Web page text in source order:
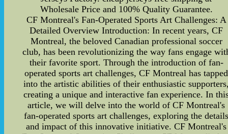
Wholesale Price and 100% Quality Guarantee.
CF Montreal's Fan-Operated Sports Art Challenges: A
Detailed Overview Introduction: In recent years, CF
Montreal, the beloved Canadian professional soccer
club, has been revolutionizing the way fans engage
their favorite sport. Through the introduction of fan-
operated sports art challenges, CF Montreal has tapped
into the artistic abilities of their enthusiastic
creating a unique and interactive fan experience. In
article, we will delve into the world of CF Montreal's
fan-operated sports art challenges, exploring the
and impact of this innovative initiative. CF Montreal's